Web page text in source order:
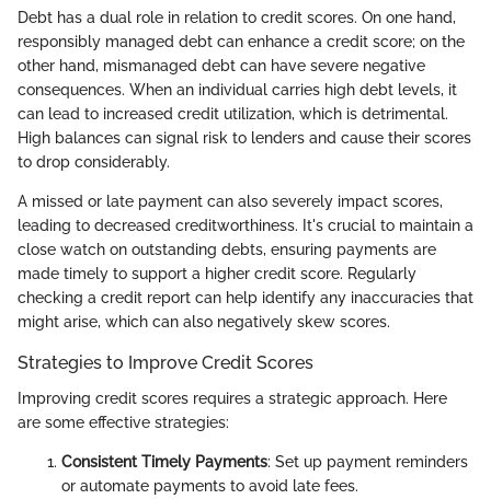
Debt has a dual role in relation to credit scores. On one hand,
responsibly managed debt can enhance a credit score; on the
other hand, mismanaged debt can have severe negative
consequences. When an individual carries high debt levels, it
can lead to increased credit utilization, which is detrimental.
High balances can signal risk to lenders and cause their scores
to drop considerably.
A missed or late payment can also severely impact scores,
leading to decreased creditworthiness. It's crucial to maintain a
close watch on outstanding debts, ensuring payments are
made timely to support a higher credit score. Regularly
checking a credit report can help identify any inaccuracies that
might arise, which can also negatively skew scores.
Strategies to Improve Credit Scores
Improving credit scores requires a strategic approach. Here
are some effective strategies:
Consistent Timely Payments: Set up payment reminders
or automate payments to avoid late fees.